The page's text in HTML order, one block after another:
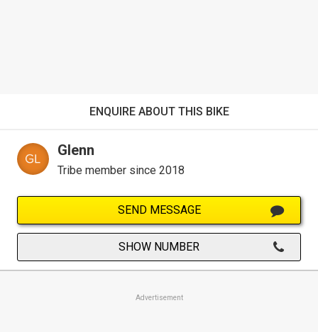
ENQUIRE ABOUT THIS BIKE
Glenn
Tribe member since 2018
SEND MESSAGE
SHOW NUMBER
Advertisement